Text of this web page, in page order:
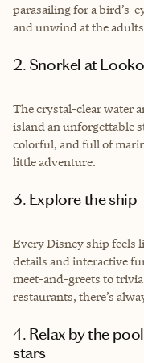
parasailing for a bird’s-
and unwind at the
2. Snorkel at
The crystal-clear water
island an unforgettable
colorful, and full of
little adventure.
3. Explore the ship
Every Disney ship feels
details and interactive
meet-and-greets to
restaurants, there’s
4. Relax by the pool or catch a movie under the
stars